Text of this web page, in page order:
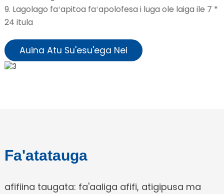
9. Lagolago faʻapitoa faʻapolofesa i luga ole laiga ile 7 *
24 itula
Auina Atu Su'esu'ega Nei
Fa'atatauga
afifiina taugata: fa'aaliga afifi, atigipusa ma